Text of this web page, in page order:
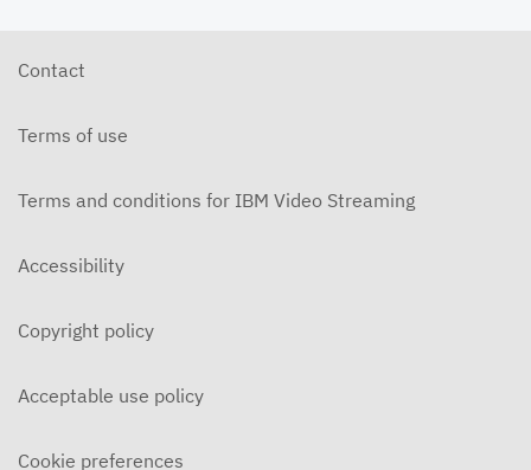
Contact
Terms of use
Terms and conditions for IBM Video Streaming
Accessibility
Copyright policy
Acceptable use policy
Cookie preferences